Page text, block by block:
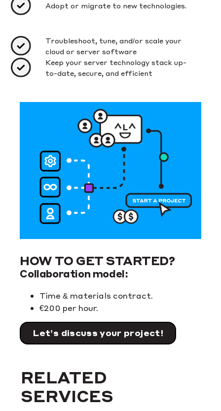
Adopt or migrate to new technologies.
Troubleshoot, tune, and/or scale your
cloud or server software
Keep your server technology stack up-
to-date, secure, and efficient
HOW TO GET STARTED?
Collaboration model:
Time & materials contract.
€200 per hour.
Let’s discuss your project!
RELATED
SERVICES